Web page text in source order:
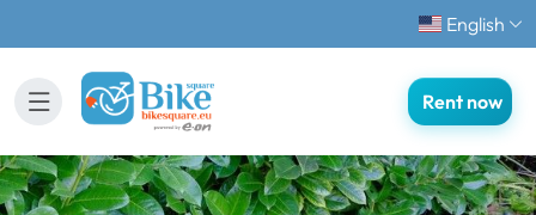
English
Rent now